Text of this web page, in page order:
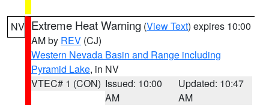
NV Extreme Heat Warning (View Text) expires 10:00
AM by REV (CJ)
Western Nevada Basin and Range including
Pyramid Lake, in NV
VTEC# 1 (CON) Issued: 10:00
AM
Updated: 10:47
AM